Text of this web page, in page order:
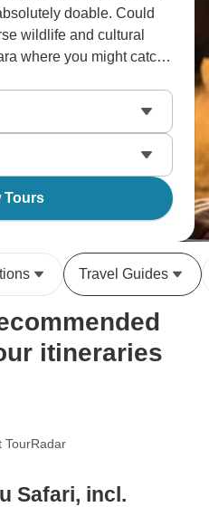
doable. Could
wildlife and cultural
where you might catch
drive through the Great
if you're lucky, do early
animals are most active.
Tours
Travel Guides
itineraries
TourRadar
Safari, incl.